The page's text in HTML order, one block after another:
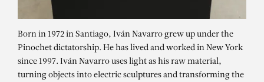
Born in 1972 in Santiago, Iván Navarro grew up under the
Pinochet dictatorship. He has lived and worked in New York
since 1997. Iván Navarro uses light as his raw material,
turning objects into electric sculptures and transforming the